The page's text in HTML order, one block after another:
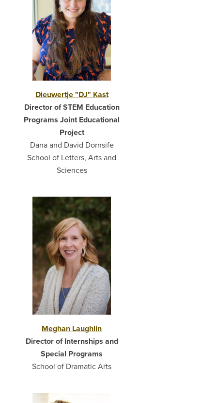
Dieuwertje "DJ" Kast
Director of STEM Education
Programs Joint Educational
Project
Dana and David Dornsife
School of Letters, Arts and
Sciences
Meghan Laughlin
Director of Internships and
Special Programs
School of Dramatic Arts